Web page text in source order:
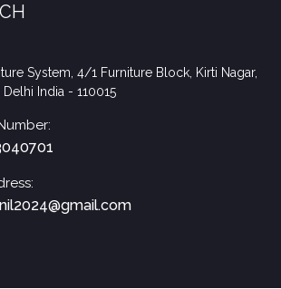
System, 4/1 Furniture Block, Kirti Nagar,
India - 110015